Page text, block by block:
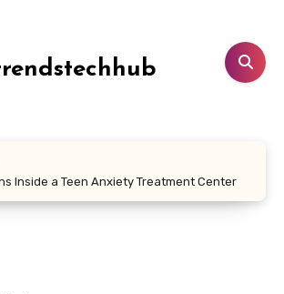
Inside a Teen Anxiety Treatment Center